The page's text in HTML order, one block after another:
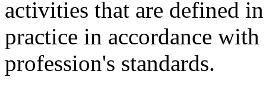
activities that are defined
practice in accordance
profession's standards.